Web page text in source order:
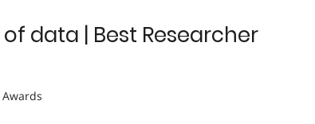
data | Best Researcher